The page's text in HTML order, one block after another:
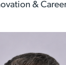
&